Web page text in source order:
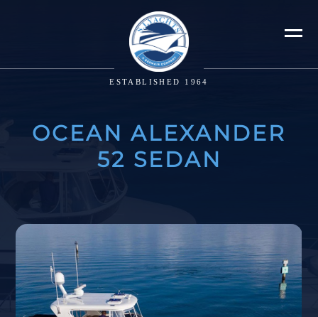
ESTABLISHED 1964
OCEAN ALEXANDER
52 SEDAN